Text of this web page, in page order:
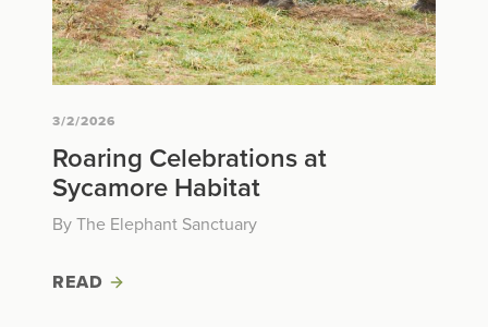
3/2/2026
Roaring Celebrations at
Sycamore Habitat
By The Elephant Sanctuary
READ